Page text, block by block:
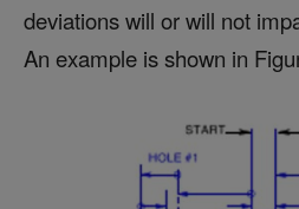
deviations will or will not
An example is shown in